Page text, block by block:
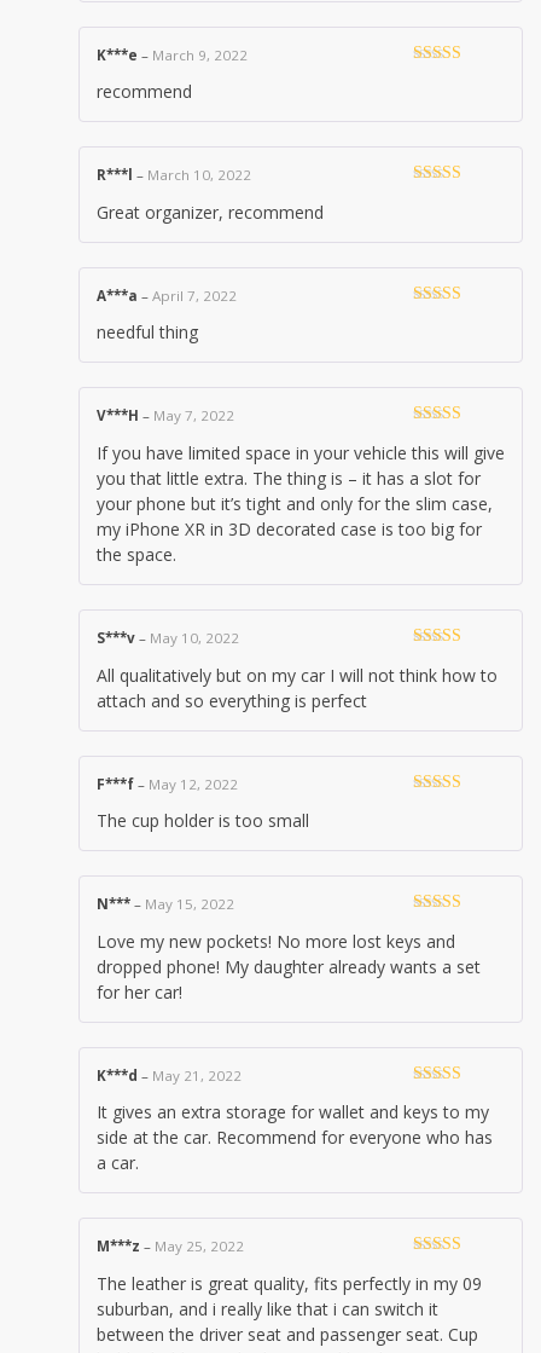
K***e – March 9, 2022
recommend
R***l – March 10, 2022
Great organizer, recommend
A***a – April 7, 2022
needful thing
out of 5
V***H – May 7, 2022
If you have limited space in your vehicle this will give
you that little extra. The thing is – it has a slot for
your phone but it’s tight and only for the slim case,
my iPhone XR in 3D decorated case is too big for
the space.
of 5
S***v – May 10, 2022
All qualitatively but on my car I will not think how to
attach and so everything is perfect
F***f – May 12, 2022
The cup holder is too small
of 5
N*** – May 15, 2022
Love my new pockets! No more lost keys and
dropped phone! My daughter already wants a set
for her car!
out of 5
K***d – May 21, 2022
It gives an extra storage for wallet and keys to my
side at the car. Recommend for everyone who has
a car.
of 5
M***z – May 25, 2022
The leather is great quality, fits perfectly in my 09
suburban, and i really like that i can switch it
between the driver seat and passenger seat. Cup